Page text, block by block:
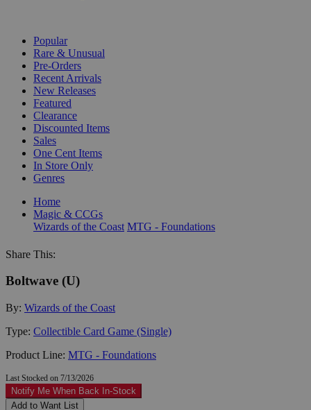
Popular
Rare & Unusual
Pre-Orders
Recent Arrivals
New Releases
Featured
Clearance
Discounted Items
Sales
One Cent Items
In Store Only
Genres
Home
Magic & CCGs
Wizards of the Coast MTG - Foundations
Share This:
Boltwave (U)
By: Wizards of the Coast
Type: Collectible Card Game (Single)
Product Line: MTG - Foundations
Last Stocked on 7/13/2026
Notify Me When Back In-Stock
Add to Want List